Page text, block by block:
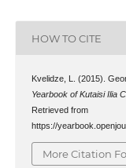
HOW TO CITE
Kvelidze, L. (2015).
Yearbook of Kutaisi Ilia
Retrieved from
https://
More Citation